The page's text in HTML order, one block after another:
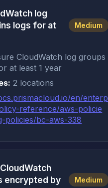
log
logs for at
Medium
CloudWatch log groups
at least 1 year
2 locations
en/enterp
reference/aws-policie
policies/bc-aws-338
encrypted by
Medium